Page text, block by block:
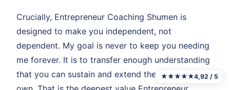
Crucially, Entrepreneur Coaching Shumen is
designed to make you independent, not
dependent. My goal is never to keep you needing
me forever. It is to transfer enough understanding
that you can sustain and extend the gains on your
★★★★★4,92 / 5